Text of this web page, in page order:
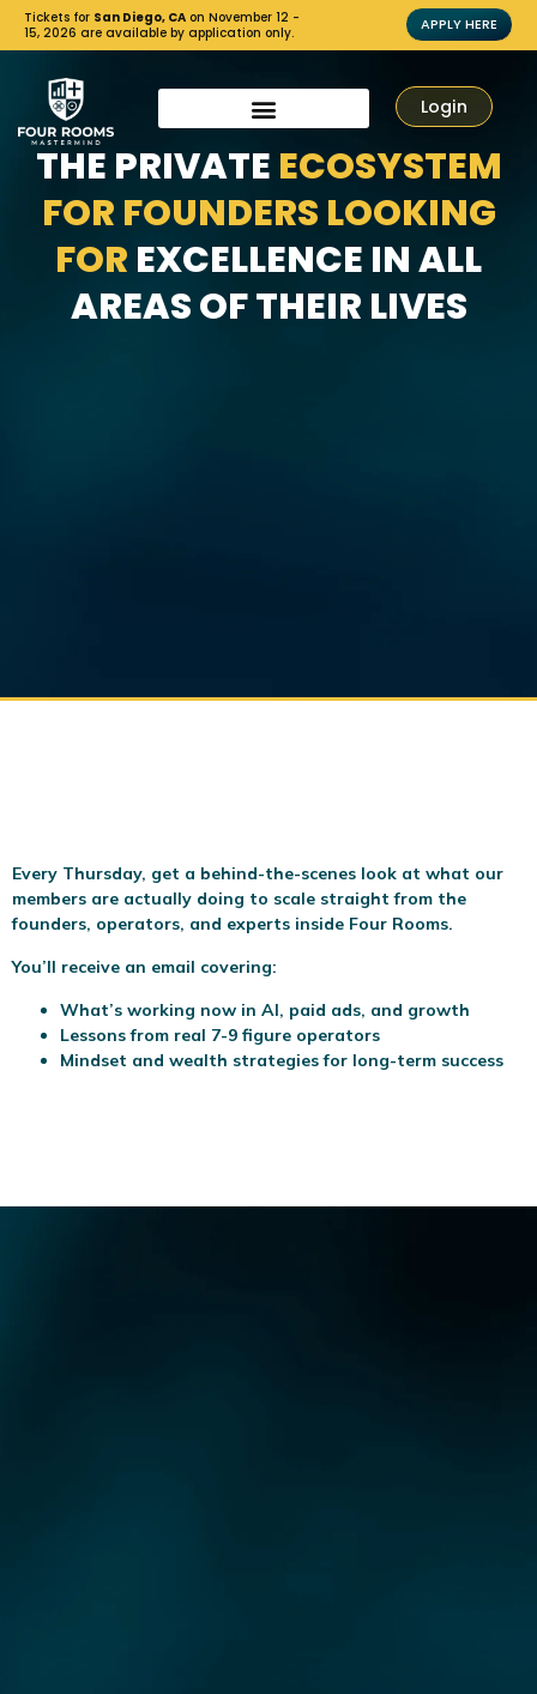
Tickets for San Diego, CA on November 12 -
15, 2026 are available by application only.
APPLY HERE
Login
THE PRIVATE ECOSYSTEM
FOR FOUNDERS LOOKING
FOR EXCELLENCE IN ALL
AREAS OF THEIR LIVES
Every Thursday, get a behind-the-scenes look at what our
members are actually doing to scale straight from the
founders, operators, and experts inside Four Rooms.
You’ll receive an email covering:
What’s working now in AI, paid ads, and growth
Lessons from real 7-9 figure operators
Mindset and wealth strategies for long-term success